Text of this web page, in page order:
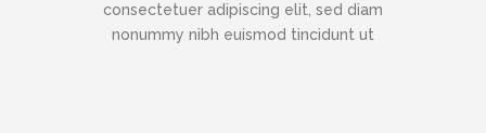
consectetuer adipiscing elit, sed diam
nonummy nibh euismod tincidunt ut